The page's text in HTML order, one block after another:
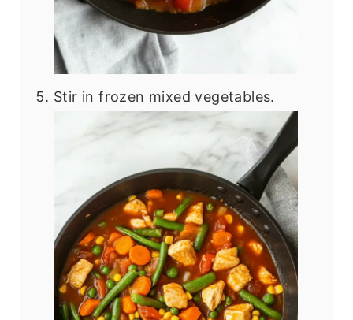
Stir in frozen mixed vegetables.